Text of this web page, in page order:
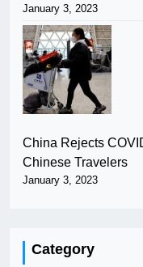
January 3, 2023
China Rejects
Chinese Travelers
January 3, 2023
Category